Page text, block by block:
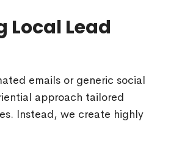
Local Lead
emails or generic social
approach tailored
Instead, we create highly